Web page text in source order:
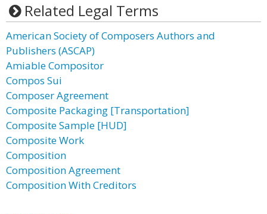
Related Legal Terms
American Society of Composers Authors and
Publishers (ASCAP)
Amiable Compositor
Compos Sui
Composer Agreement
Composite Packaging [Transportation]
Composite Sample [HUD]
Composite Work
Composition
Composition Agreement
Composition With Creditors